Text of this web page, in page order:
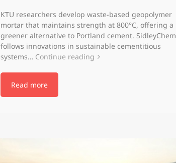
KTU researchers develop waste-based geopolymer
mortar that maintains strength at 800°C, offering a
greener alternative to Portland cement. SidleyChem
follows innovations in sustainable cementitious
systems… Continue reading
Read more